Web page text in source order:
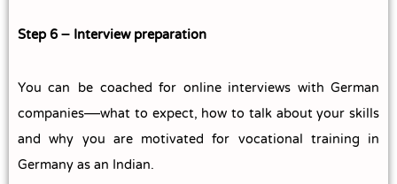
Step 6 – Interview preparation
You can be coached for online interviews with German
companies—what to expect, how to talk about your skills
and why you are motivated for vocational training in
Germany as an Indian.